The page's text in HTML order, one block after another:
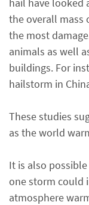
the overall mass
the most
animals as well
buildings. For
hailstorm in
These studies
as the world
It is also
one storm could
atmosphere